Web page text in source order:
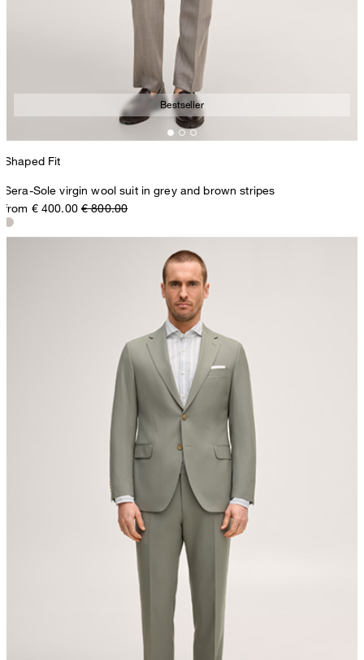
Bestseller
Shaped Fit
Sera-Sole virgin wool suit in grey and brown stripes
from € 400.00 € 800.00